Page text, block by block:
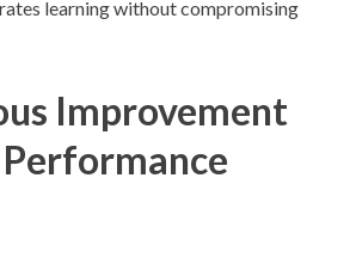
learning without compromising
Improvement